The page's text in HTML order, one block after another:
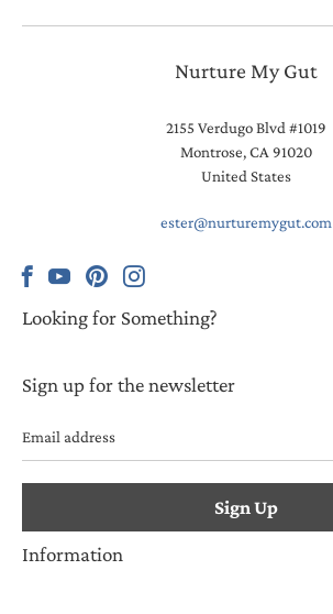
Nurture My Gut
2155 Verdugo Blvd #1019
Montrose, CA 91020
United States
ester@nurturemygut.com
Looking for Something?
Sign up for the newsletter
address
Information